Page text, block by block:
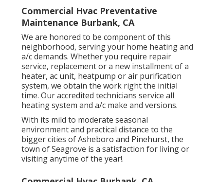
Commercial Hvac Preventative
Maintenance Burbank, CA
We are honored to be component of this
neighborhood, serving your home heating and
a/c demands. Whether you require repair
service, replacement or a new installment of a
heater, ac unit, heatpump or air purification
system, we obtain the work right the initial
time. Our accredited technicians service all
heating system and a/c make and versions.
With its mild to moderate seasonal
environment and practical distance to the
bigger cities of Asheboro and Pinehurst, the
town of Seagrove is a satisfaction for living or
visiting anytime of the year!.